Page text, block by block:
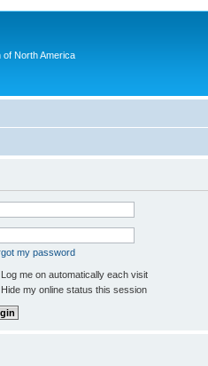
of North America
my password
Log me on automatically each visit
Hide my online status this session